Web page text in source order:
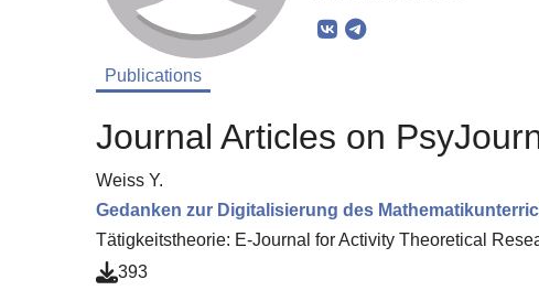
Publications
Journal Articles on
Weiss Y.
Gedanken zur Digitalisierung des
Tätigkeitstheorie: E-Journal for Activity Theoretical
393